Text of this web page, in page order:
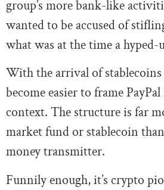
group’s more bank-like
wanted to be accused of
what was at the time a hyped-
With the arrival of
become easier to frame
context. The structure is far
market fund or stablecoin
money transmitter.
Funnily enough, it’s crypto